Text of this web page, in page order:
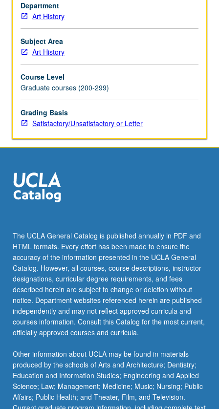
of
focus.
be
repeated
for
with
consent
of
adviser.
S/U
Department
Art History
Subject Area
Art History
Course Level
Graduate courses (200-299)
Grading Basis
Satisfactory/Unsatisfactory or Letter
The UCLA General Catalog is published annually in PDF and
HTML formats. Every effort has been made to ensure the
accuracy of the information presented in the UCLA General
Catalog. However, all courses, course descriptions, instructor
designations, curricular degree requirements, and fees
described herein are subject to change or deletion without
notice. Department websites referenced herein are published
independently and may not reflect approved curricula and
courses information. Consult this Catalog for the most current,
officially approved courses and curricula.
Other information about UCLA may be found in materials
produced by the schools of Arts and Architecture; Dentistry;
Education and Information Studies; Engineering and Applied
Science; Law; Management; Medicine; Music; Nursing; Public
Affairs; Public Health; and Theater, Film, and Television.